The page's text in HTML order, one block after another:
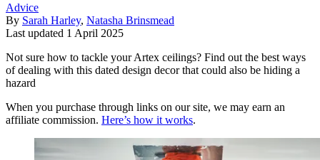
Advice
By Sarah Harley, Natasha Brinsmead
Last updated 1 April 2025
Not sure how to tackle your Artex ceilings? Find out the best ways
of dealing with this dated design decor that could also be hiding a
hazard
When you purchase through links on our site, we may earn an
affiliate commission. Here’s how it works.